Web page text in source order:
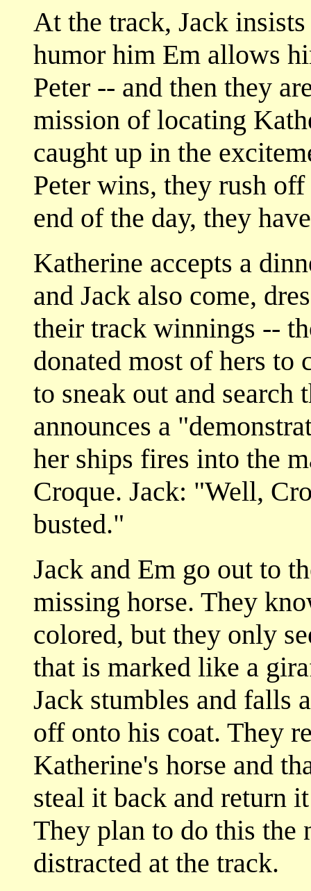
At the track, Jack
humor him Em allows
Peter -- and then they
mission of locating
caught up in the
Peter wins, they rush
end of the day, they
Katherine accepts a
and Jack also come,
their track winnings --
donated most of hers to
to sneak out and search
announces a
her ships fires into the
Croque. Jack: "Well,
busted."
Jack and Em go out to
missing horse. They
colored, but they only
that is marked like a
Jack stumbles and falls
off onto his coat. They
Katherine's horse and
steal it back and return
They plan to do this the
distracted at the track.